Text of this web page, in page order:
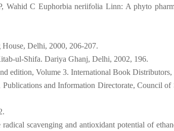
Wahid C Euphorbia neriifolia Linn: A phyto
Delhi, 2000, 206-207.
ul-Shifa. Dariya Ghanj, Delhi, 2002, 196.
edition, Volume 3. International Book Distributors,
and Information Directorate, Council of
scavenging and antioxidant potential of